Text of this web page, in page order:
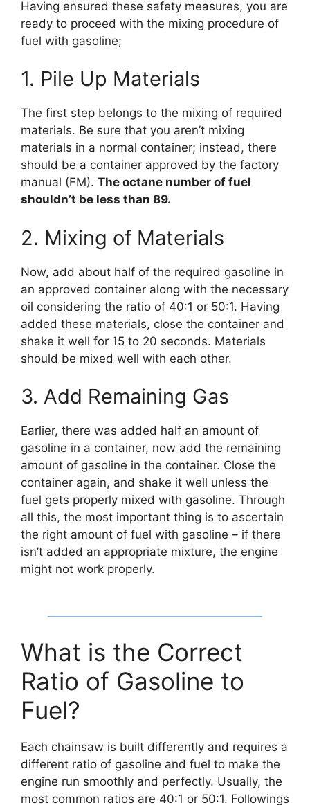
Having ensured these safety measures, you are
ready to proceed with the mixing procedure of
fuel with gasoline;
1. Pile Up Materials
The first step belongs to the mixing of required
materials. Be sure that you aren’t mixing
materials in a normal container; instead, there
should be a container approved by the factory
manual (FM). The octane number of fuel
shouldn’t be less than 89.
2. Mixing of Materials
Now, add about half of the required gasoline in
an approved container along with the necessary
oil considering the ratio of 40:1 or 50:1. Having
added these materials, close the container and
shake it well for 15 to 20 seconds. Materials
should be mixed well with each other.
3. Add Remaining Gas
Earlier, there was added half an amount of
gasoline in a container, now add the remaining
amount of gasoline in the container. Close the
container again, and shake it well unless the
fuel gets properly mixed with gasoline. Through
all this, the most important thing is to ascertain
the right amount of fuel with gasoline – if there
isn’t added an appropriate mixture, the engine
might not work properly.
What is the Correct
Ratio of Gasoline to
Fuel?
Each chainsaw is built differently and requires a
different ratio of gasoline and fuel to make the
engine run smoothly and perfectly. Usually, the
most common ratios are 40:1 or 50:1. Followings